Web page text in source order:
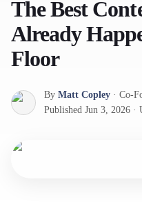
The Best
Already
Floor
By Matt Copley · Co-
Published Jun 3, 2026 ·